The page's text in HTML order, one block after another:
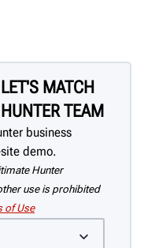
MATCH
TEAM
business
demo.
Hunter
use is prohibited
of Use